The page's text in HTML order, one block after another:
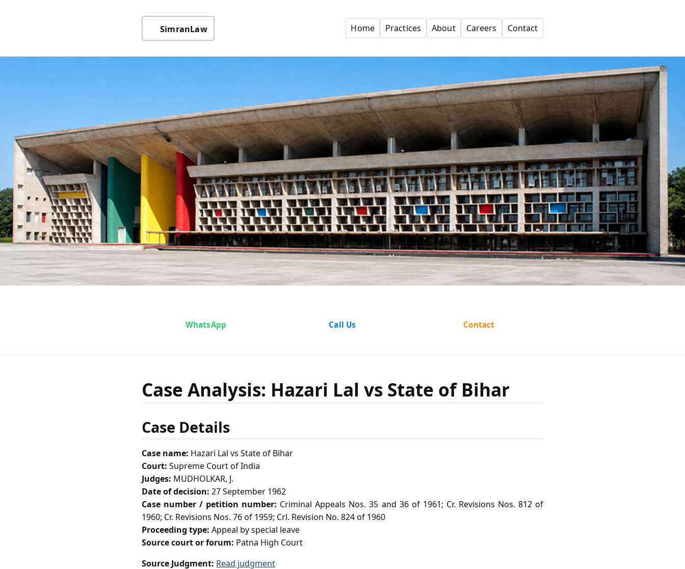
SimranLaw Home Practices About Careers Contact
Case Analysis: Hazari Lal
vs State of Bihar
WhatsApp Call Us Contact
Case Analysis: Hazari Lal vs State of Bihar
Case Details
Case name: Hazari Lal vs State of Bihar
Court: Supreme Court of India
Judges: MUDHOLKAR, J.
Date of decision: 27 September 1962
Case number / petition number: Criminal Appeals Nos. 35 and 36 of 1961; Cr. Revisions Nos. 812 of
1960; Cr. Revisions Nos. 76 of 1959; Crl. Revision No. 824 of 1960
Proceeding type: Appeal by special leave
Source court or forum: Patna High Court
Source Judgment: Read judgment